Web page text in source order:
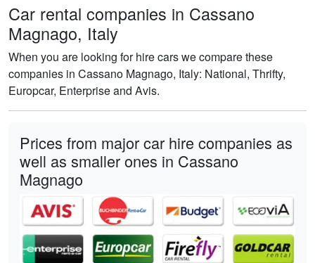
Car rental companies in Cassano
Magnago, Italy
When you are looking for hire cars we compare these
companies in Cassano Magnago, Italy: National, Thrifty,
Europcar, Enterprise and Avis.
Prices from major car hire companies as
well as smaller ones in Cassano
Magnago